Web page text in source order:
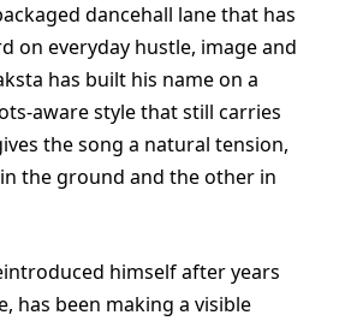
dancehall lane that has
on everyday hustle, image and
has built his name on a
aware style that still carries
the song a natural tension,
the ground and the other in
himself after years
has been making a visible